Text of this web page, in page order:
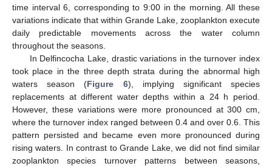
time interval 6, corresponding to 9:00 in the morning. All these
variations indicate that within Grande Lake, zooplankton execute
daily predictable movements across the water column
throughout the seasons.
In Delfincocha Lake, drastic variations in the turnover index
took place in the three depth strata during the abnormal high
waters season (Figure 6), implying significant species
replacements at different water depths within a 24 h period.
However, these variations were more pronounced at 300 cm,
where the turnover index ranged between 0.4 and over 0.6. This
pattern persisted and became even more pronounced during
rising waters. In contrast to Grande Lake, we did not find similar
zooplankton species turnover patterns between seasons,